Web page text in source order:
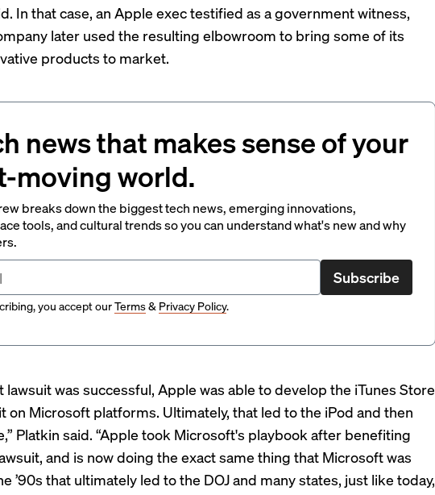
In that case, an Apple exectestified as a government witness,
later used the resulting elbowroom to bring some of its
products to market.
news that makes sense of your
moving world.
breaks down the biggest tech news, emerging innovations,
tools, and cultural trends so you can understand what's new and why
Subscribe
you accept ourTerms& Privacy Policy.
lawsuit was successful, Apple was able to develop the iTunes Store
on Microsoft platforms. Ultimately, that led to the iPod and then
Platkin said. “Apple took Microsoft's playbook after benefiting
and is now doing the exact same thing that Microsoft was
’90s that ultimately led to the DOJ and many states, just like today,